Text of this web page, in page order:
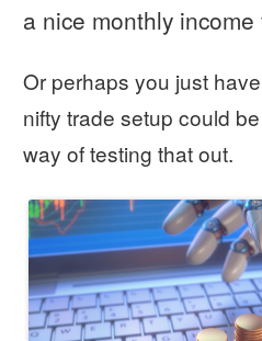
a nice monthly income
Or perhaps you just
nifty trade setup could
way of testing that out.